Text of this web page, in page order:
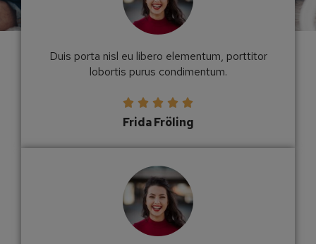
Duis porta nisl eu libero elementum, porttitor
lobortis purus condimentum.
    
Frida Fröling